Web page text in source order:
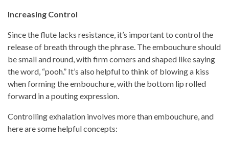
Increasing Control
Since the flute lacks resistance, it’s important to control the
release of breath through the phrase. The embouchure should
be small and round, with firm corners and shaped like saying
the word, “pooh.” It’s also helpful to think of blowing a kiss
when forming the embouchure, with the bottom lip rolled
forward in a pouting expression.
Controlling exhalation involves more than embouchure, and
here are some helpful concepts: